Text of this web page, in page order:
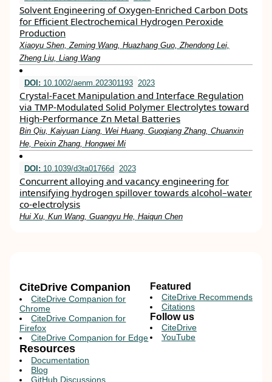
Solvent Engineering of Oxygen‐Enriched Carbon Dots
for Efficient Electrochemical Hydrogen Peroxide
Production
Xiaoyu Shen, Zeming Wang, Huazhang Guo, Zhendong Lei,
Zheng Liu, Liang Wang
DOI: 10.1002/aenm.202301193 2023
Crystal‐Facet Manipulation and Interface Regulation
via TMP‐Modulated Solid Polymer Electrolytes toward
High‐Performance Zn Metal Batteries
Bin Qiu, Kaiyuan Liang, Wei Huang, Guoqiang Zhang, Chuanxin
He, Peixin Zhang, Hongwei Mi
DOI: 10.1039/d3ta01766d 2023
Concurrent alloying and vacancy engineering for
intensifying hydrogen spillover towards alcohol–water
co-electrolysis
Hui Xu, Kun Wang, Guangyu He, Haiqun Chen
CiteDrive Companion
CiteDrive Companion for
Chrome
CiteDrive Companion for
Firefox
CiteDrive Companion for Edge
Resources
Documentation
Blog
GitHub Discussions
Featured
CiteDrive Recommends
Citations
Follow us
CiteDrive
YouTube